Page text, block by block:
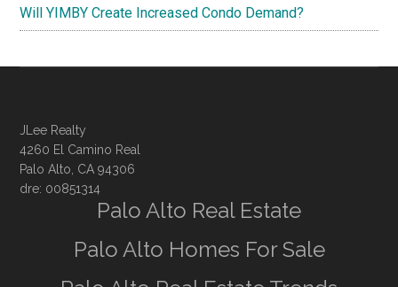
Will YIMBY Create Increased Condo Demand?
JLee Realty
4260 El Camino Real
Palo Alto, CA 94306
dre: 00851314
Palo Alto Real Estate
Palo Alto Homes For Sale